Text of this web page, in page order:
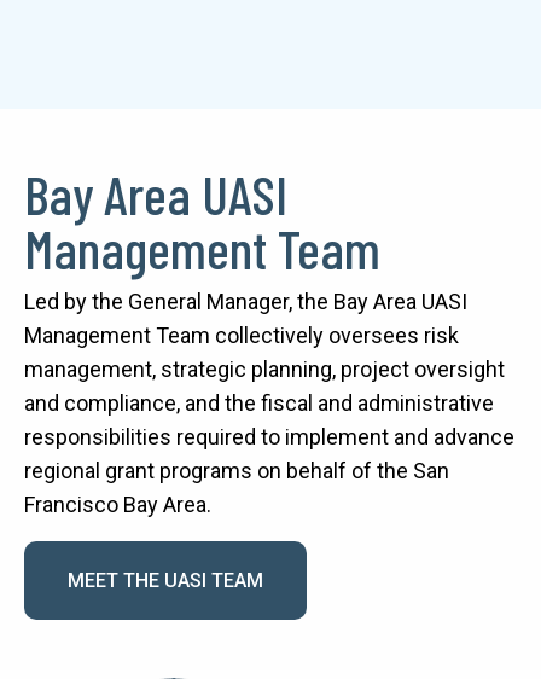
Text
Bay Area UASI
Management Team
Led by the General Manager, the Bay Area UASI
Management Team collectively oversees risk
management, strategic planning, project oversight
and compliance, and the fiscal and administrative
responsibilities required to implement and advance
regional grant programs on behalf of the San
Francisco Bay Area.
MEET THE UASI TEAM